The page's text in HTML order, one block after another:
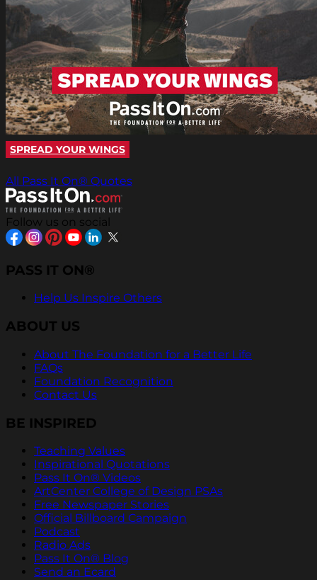
SPREAD YOUR WINGS
All Pass It On® Quotes
Follow us on social
PASS IT ON®
Help Us Inspire Others
ABOUT US
About The Foundation for a Better Life
FAQs
Foundation Recognition
Contact Us
BE INSPIRED
Teaching Values
Inspirational Quotations
Pass It On® Videos
ArtCenter College of Design PSAs
Free Newspaper Stories
Official Billboard Campaign
Podcast
Radio Ads
Pass It On® Blog
Send an Ecard